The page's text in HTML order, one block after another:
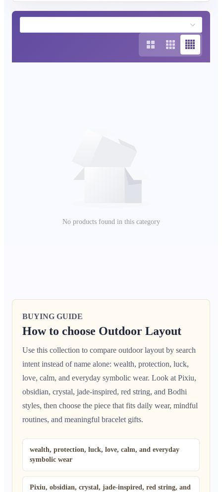
No products found in this category
BUYING GUIDE
How to choose Outdoor Layout
Use this collection to compare outdoor layout by search
intent instead of name alone: wealth, protection, luck,
love, calm, and everyday symbolic wear. Look at Pixiu,
obsidian, crystal, jade-inspired, red string, and Bodhi
styles, then choose the piece that fits daily wear, mindful
routines, and meaningful bracelet gifts.
wealth, protection, luck, love, calm, and everyday
symbolic wear
Pixiu, obsidian, crystal, jade-inspired, red string, and